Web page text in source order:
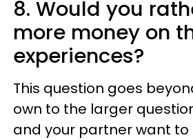
8. Would you
more money on
experiences?
This question goes
own to the larger
and your partner want to